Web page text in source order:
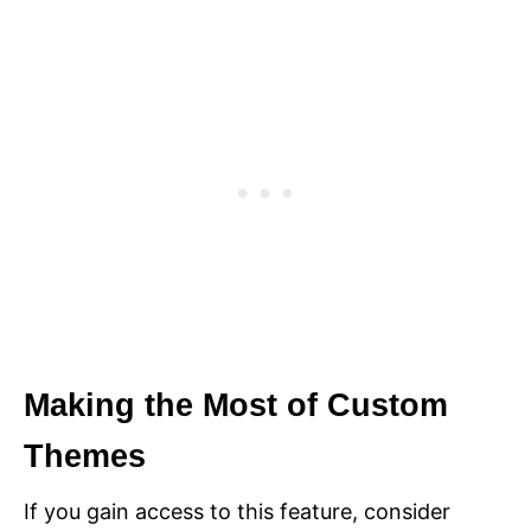
Making the Most of Custom
Themes
If you gain access to this feature, consider